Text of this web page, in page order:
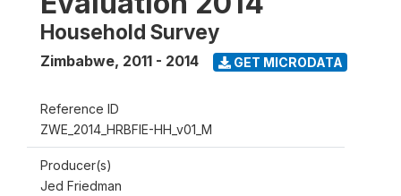
Household Survey
Zimbabwe, 2011 - 2014 GET MICRODATA
Reference ID
ZWE_2014_HRBFIE-HH_v01_M
Producer(s)
Jed Friedman